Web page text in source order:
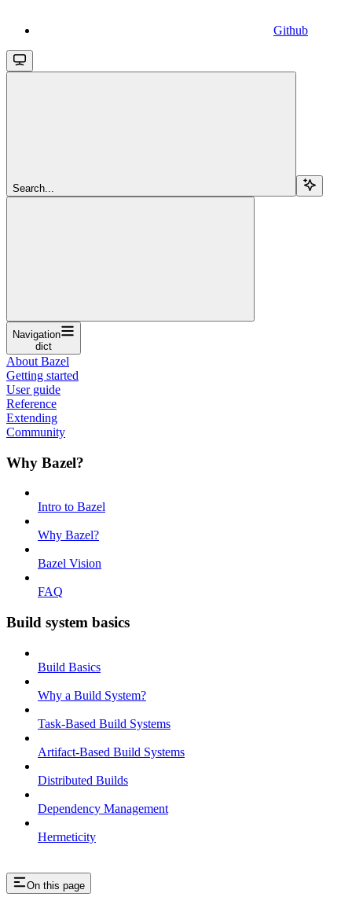
Github
Search...
Navigation
dict
About Bazel
Getting started
User guide
Reference
Extending
Community
Why Bazel?
Intro to Bazel
Why Bazel?
Bazel Vision
FAQ
Build system basics
Build Basics
Why a Build System?
Task-Based Build Systems
Artifact-Based Build Systems
Distributed Builds
Dependency Management
Hermeticity
On this page